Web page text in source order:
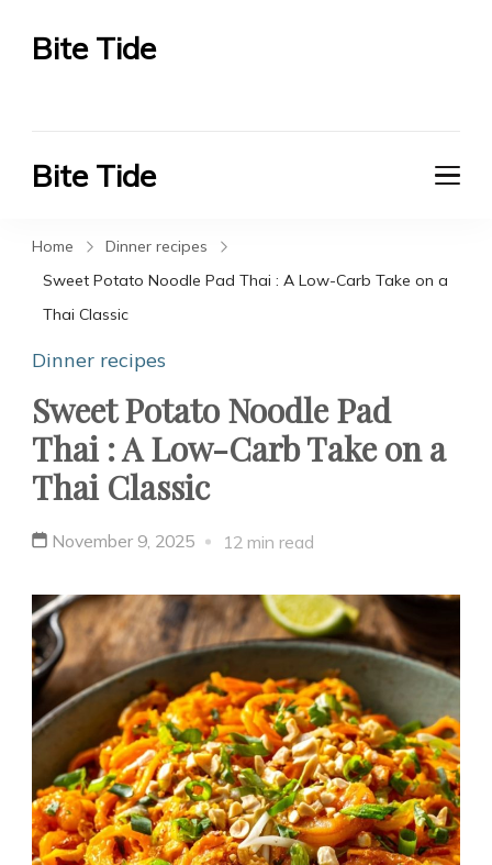
Bite Tide
Bite Tide
Home
Dinner recipes
Sweet Potato Noodle Pad Thai : A Low-Carb Take on a
Thai Classic
Dinner recipes
Sweet Potato Noodle Pad
Thai : A Low-Carb Take on a
Thai Classic
November 9, 2025 12 min read